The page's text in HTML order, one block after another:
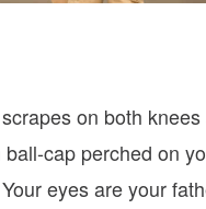
scrapes on both
ball-cap perched on
eyes are your